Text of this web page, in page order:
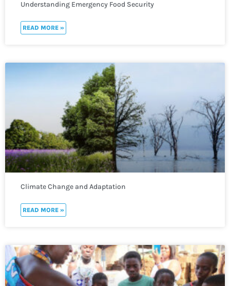
Understanding Emergency Food Security
READ MORE »
Climate Change and Adaptation
READ MORE »